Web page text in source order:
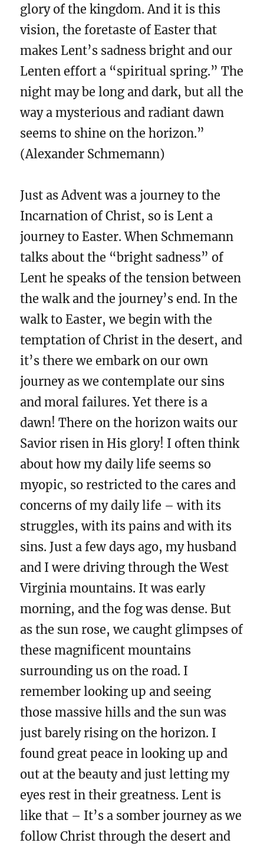
glory of the kingdom. And it is this
vision, the foretaste of Easter that
makes Lent’s sadness bright and our
Lenten effort a “spiritual spring.” The
night may be long and dark, but all the
way a mysterious and radiant dawn
seems to shine on the horizon.”
(Alexander Schmemann)
Just as Advent was a journey to the
Incarnation of Christ, so is Lent a
journey to Easter. When Schmemann
talks about the “bright sadness” of
Lent he speaks of the tension between
the walk and the journey’s end. In the
walk to Easter, we begin with the
temptation of Christ in the desert, and
it’s there we embark on our own
journey as we contemplate our sins
and moral failures. Yet there is a
dawn! There on the horizon waits our
Savior risen in His glory! I often think
about how my daily life seems so
myopic, so restricted to the cares and
concerns of my daily life – with its
struggles, with its pains and with its
sins. Just a few days ago, my husband
and I were driving through the West
Virginia mountains. It was early
morning, and the fog was dense. But
as the sun rose, we caught glimpses of
these magnificent mountains
surrounding us on the road. I
remember looking up and seeing
those massive hills and the sun was
just barely rising on the horizon. I
found great peace in looking up and
out at the beauty and just letting my
eyes rest in their greatness. Lent is
like that – It’s a somber journey as we
follow Christ through the desert and